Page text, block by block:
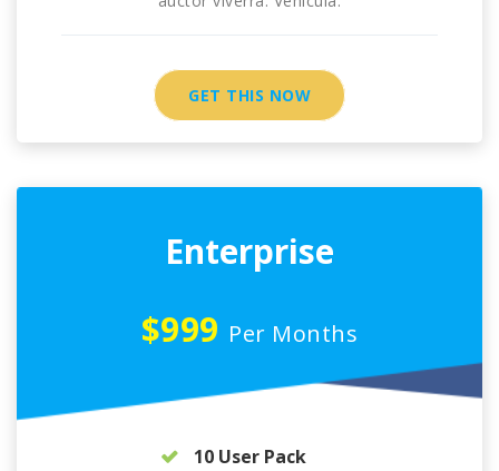
GET THIS NOW
Enterprise
$999 Per Months
10 User Pack